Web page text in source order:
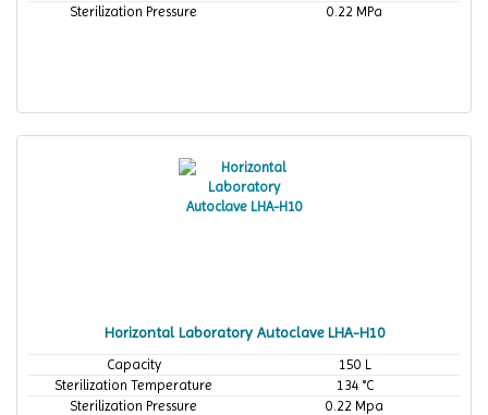
Sterilization Pressure
0.22 MPa
Horizontal Laboratory Autoclave LHA-H10
Capacity
150 L
Sterilization Temperature
134 °C
Sterilization Pressure
0.22 Mpa